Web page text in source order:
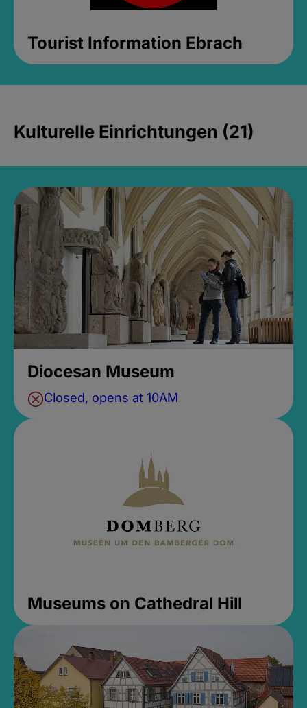
Tourist Information Ebrach
Kulturelle Einrichtungen (21)
Diocesan Museum
Closed, opens at 10AM
Museums on Cathedral Hill